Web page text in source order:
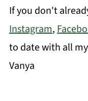
If you don't
Instagram,
to date with all
Vanya